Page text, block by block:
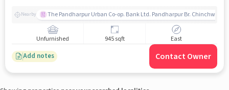
Nearby The Pandharpur Urban Co-op. Bank Ltd. Pandharpur Br. Chinchwad
Unfurnished 945 sqft East
Add notes Contact Owner